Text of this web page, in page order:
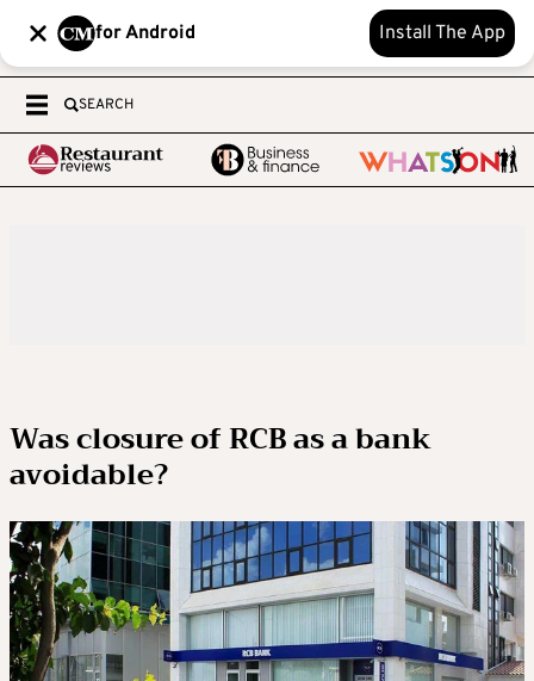
for Android Install The App
SEARCH
Was closure of RCB as a bank
avoidable?